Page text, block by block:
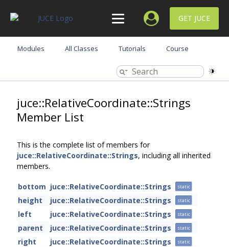
GET JUCE
Modules All Classes Tutorials Course
juce::RelativeCoordinate::Strings
Member List
This is the complete list of members for
juce::RelativeCoordinate::Strings, including all inherited
members.
bottom juce::RelativeCoordinate::Strings static
height juce::RelativeCoordinate::Strings static
left juce::RelativeCoordinate::Strings static
parent juce::RelativeCoordinate::Strings static
right juce::RelativeCoordinate::Strings static